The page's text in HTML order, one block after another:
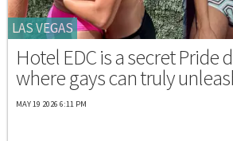
LAS VEGAS
Hotel EDC is a secret Pride
where gays can truly
MAY 19 2026 6:11 PM